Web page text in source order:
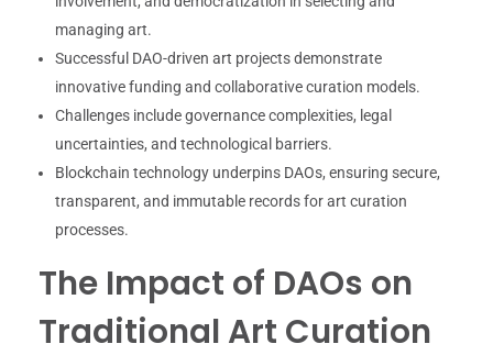
managing art.
Successful DAO-driven art projects demonstrate
innovative funding and collaborative curation models.
Challenges include governance complexities, legal
uncertainties, and technological barriers.
Blockchain technology underpins DAOs, ensuring secure,
transparent, and immutable records for art curation
processes.
The Impact of DAOs on
Traditional Art Curation